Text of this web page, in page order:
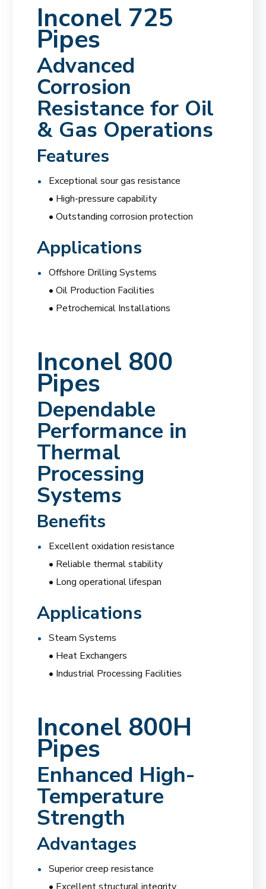
Inconel 725
Pipes
Advanced
Corrosion
Resistance for Oil
& Gas Operations
Features
Exceptional sour gas resistance
• High-pressure capability
• Outstanding corrosion protection
Applications
Offshore Drilling Systems
• Oil Production Facilities
• Petrochemical Installations
Inconel 800
Pipes
Dependable
Performance in
Thermal
Processing
Systems
Benefits
Excellent oxidation resistance
• Reliable thermal stability
• Long operational lifespan
Applications
Steam Systems
• Heat Exchangers
• Industrial Processing Facilities
Inconel 800H
Pipes
Enhanced High-
Temperature
Strength
Advantages
Superior creep resistance